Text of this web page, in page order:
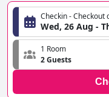
Checkin - Checkout
Wed, 26 Aug -
1 Room
2 Guests